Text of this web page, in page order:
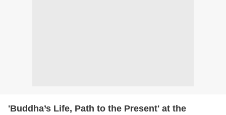
'Buddha’s Life, Path to the Present' at the